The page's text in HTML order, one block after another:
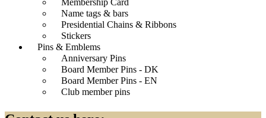
Name tags & bars
Presidential Chains & Ribbons
Stickers
Pins & Emblems
Anniversary Pins
Board Member Pins - DK
Board Member Pins - EN
Club member pins